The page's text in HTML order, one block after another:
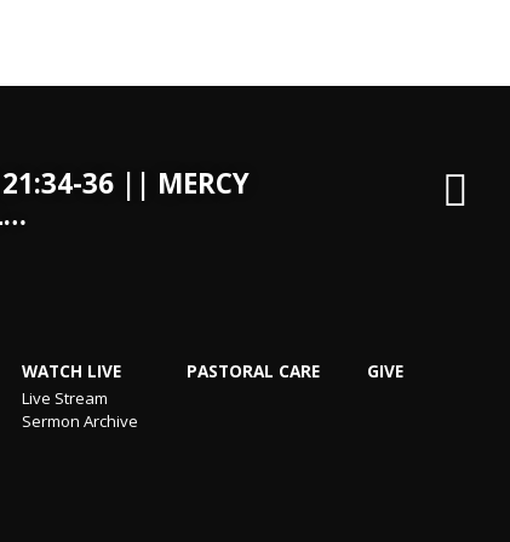
21:34-36 || MERCY
WATCH LIVE
Live Stream
Sermon Archive
PASTORAL CARE GIVE